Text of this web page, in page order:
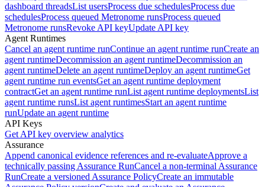
dashboard threadsList usersProcess due schedulesProcess due
schedulesProcess queued Metronome runsProcess queued
Metronome runsRevoke API keyUpdate API key
Agent Runtimes
Cancel an agent runtime runContinue an agent runtime runCreate an
agent runtimeDecommission an agent runtimeDecommission an
agent runtimeDelete an agent runtimeDeploy an agent runtimeGet
agent runtime run eventsGet an agent runtime deployment
contractGet an agent runtime runList agent runtime deploymentsList
agent runtime runsList agent runtimesStart an agent runtime
runUpdate an agent runtime
API Keys
Get API key overview analytics
Assurance
Append canonical evidence references and re-evaluateApprove a
technically passing Assurance RunCancel a non-terminal Assurance
RunCreate a versioned Assurance PolicyCreate an immutable